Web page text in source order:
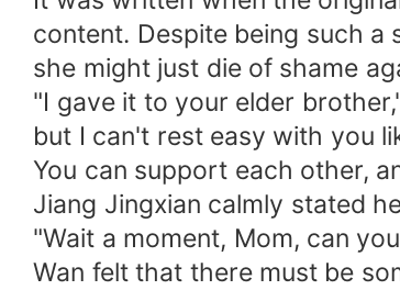
content. Despite being such a
she might just die of shame
"I gave it to your elder
but I can't rest easy with you
You can support each other,
Jiang Jingxian calmly stated
"Wait a moment, Mom, can
Wan felt that there must be